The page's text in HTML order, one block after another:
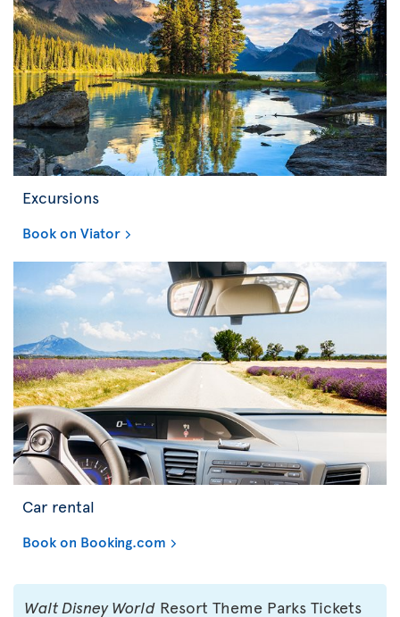
Excursions
Book on Viator
Car rental
Book on Booking.com
Walt Disney World Resort Theme Parks Tickets